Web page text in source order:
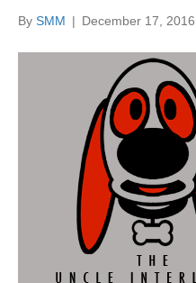
By SMM | December 17, 2016